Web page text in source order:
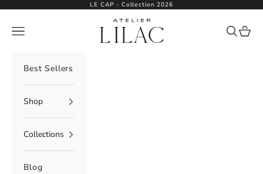
LE CAP - Collection 2026
Atelier Lilac
Navigation menu Search
Cart
Best Sellers
Shop
Collections
Blog